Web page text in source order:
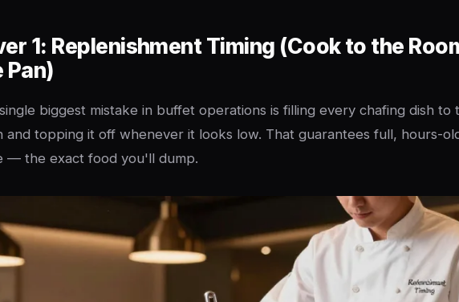
1: Replenishment Timing (Cook to the
Pan)
biggest mistake in buffet operations is filling every chafing dish to
and topping it off whenever it looks low. That guarantees full, hours-
— the exact food you'll dump.